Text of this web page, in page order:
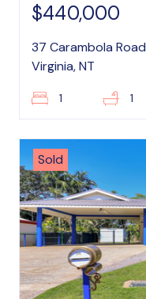
$440,000
37 Carambola Road
Virginia, NT
1 1
Sold